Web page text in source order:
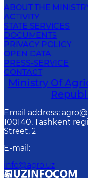
ABOUT THE
ACTIVITY
STATE SERVICES
DOCUMENTS
PRIVACY POLICY
OPEN DATA
PRESS-SERVICE
CONTACT
Ministry Of
Email address:
100140, Tashkent
Street, 2
E-mail :
info@agro.uz